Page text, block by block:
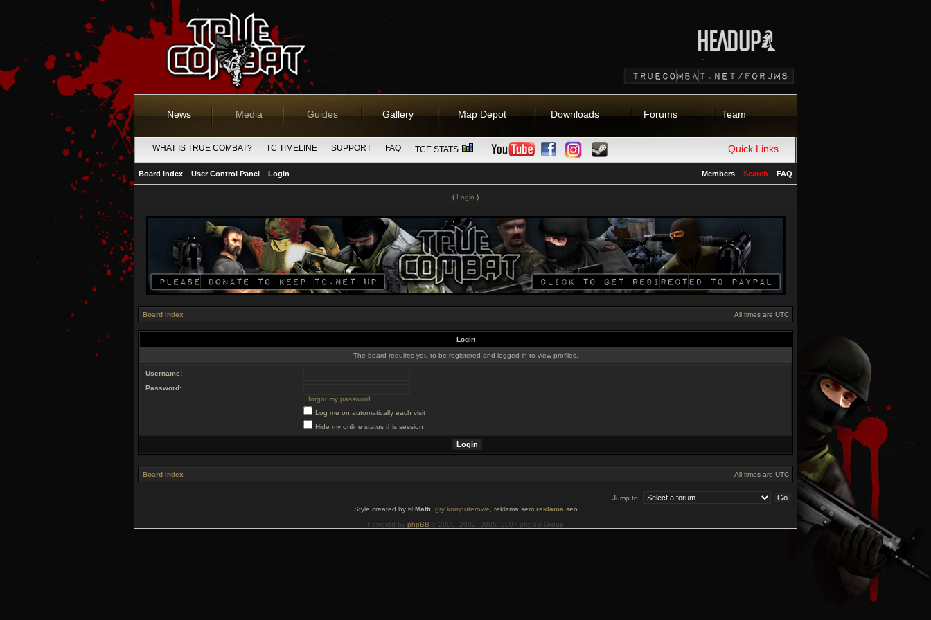
News Media Guides Gallery Map Depot Downloads Forums Team
Quick Links
WHAT IS TRUE COMBAT? TC TIMELINE SUPPORT FAQ TCE STATS
Board index User Control Panel Login FAQ
Search
Members
( Login )
Board index All times are UTC
Login
The board requires you to be registered and logged in to view profiles.
Username:
Password:
I forgot my password
Log me on automatically each visit
Hide my online status this session
Board index All times are UTC
Jump to:
Style created by ©Matti gry komputerowe , reklama sem reklama seo
Powered by phpBB © 2000, 2002, 2005, 2007 phpBB Group